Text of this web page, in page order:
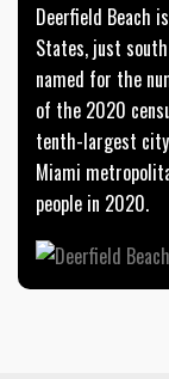
Deerfield Beach
States, just
named for the
of the 2020
tenth-largest city
Miami
people in 2020.